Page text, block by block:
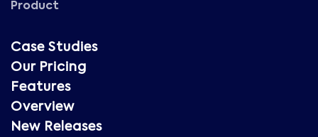
Product
Case Studies
Our Pricing
Features
Overview
New Releases